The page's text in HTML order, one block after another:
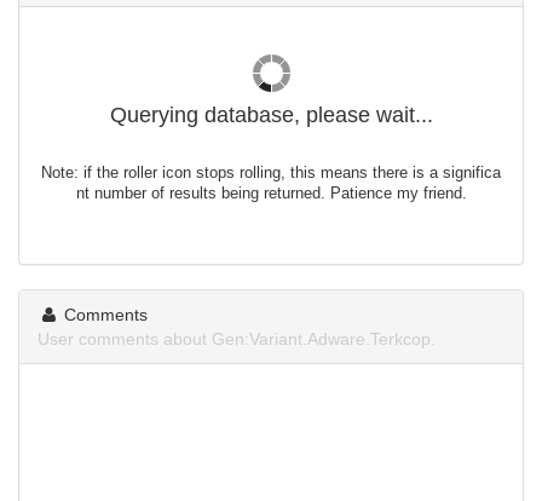
Querying database, please wait...
Note: if the roller icon stops rolling, this means there is a significa
nt number of results being returned. Patience my friend.
Comments
User comments about Gen:Variant.Adware.Terkcop.